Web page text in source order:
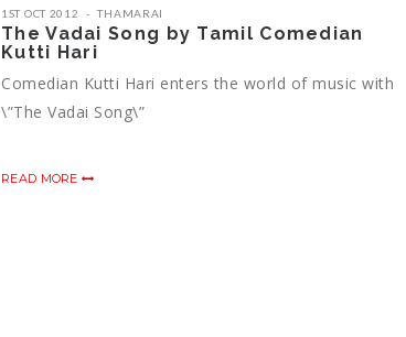
1ST OCT 2012 THAMARAI
The Vadai Song by Tamil Comedian
Kutti Hari
Comedian Kutti Hari enters the world of music with
\”The Vadai Song\”
READ MORE